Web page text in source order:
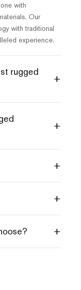
with
Our
with traditional
experience.
rugged
+
+
+
+
+